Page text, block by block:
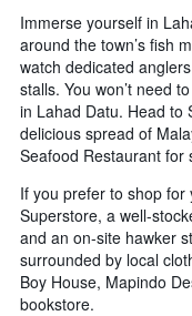
Immerse yourself in
around the town’s fish
watch dedicated
stalls. You won’t need
in Lahad Datu. Head to
delicious spread of
Seafood Restaurant for
If you prefer to shop for
Superstore, a well-
and an on-site hawker
surrounded by local
Boy House, Mapindo
bookstore.